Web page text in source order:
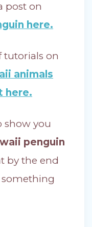
post on
here.
tutorials on
animals
here.
show you
penguin
by the end
something